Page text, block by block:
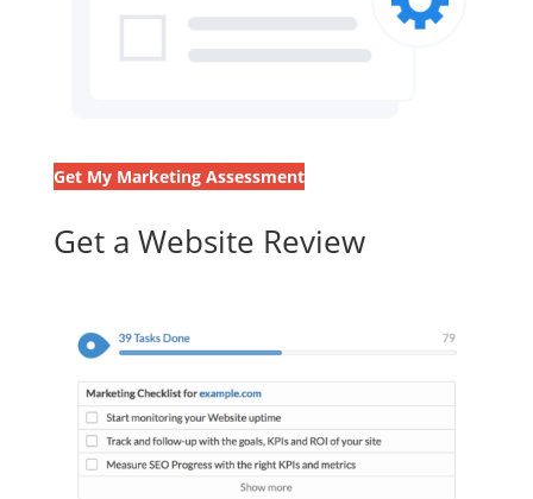
Get My Marketing Assessment
Get a Website Review